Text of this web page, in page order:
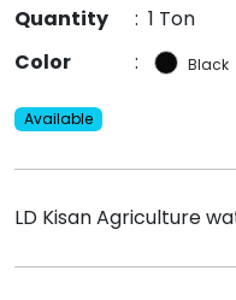
Quantity
: 1 Ton
Color
: Black
Available
LD Kisan Agriculture